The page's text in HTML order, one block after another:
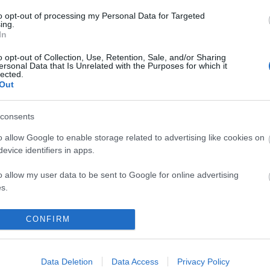
opt-out of processing my Personal Data for Targeted
opt-out of Collection, Use, Retention, Sale, and/or Sharing
Data that Is Unrelated with the Purposes for which it
allow Google to enable storage related to advertising like cookies on
identifiers in apps.
allow my user data to be sent to Google for online advertising
allow Google to send me personalized advertising.
allow Google to enable storage related to analytics like cookies on
CONFIRM
Data Deletion Data Access Privacy Policy
– INNA-INTERJÚ